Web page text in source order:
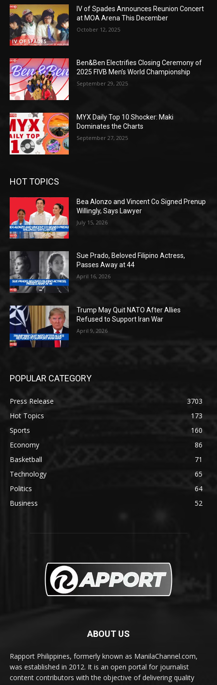
IV of Spades Announces Reunion Concert
at MOA Arena This December
October 12, 2025
Ben&Ben Electrifies Closing Ceremony of
2025 FIVB Men’s World Championship
September 29, 2025
MYX Daily Top 10 Shocker: Maki
Dominates the Charts
September 27, 2025
HOT TOPICS
Bea Alonzo and Vincent Co Signed Prenup
Willingly, Says Lawyer
July 15, 2026
Sue Prado, Beloved Filipino Actress,
Passes Away at 44
April 16, 2026
Trump May Quit NATO After Allies
Refused to Support Iran War
April 9, 2026
POPULAR CATEGORY
Press Release
3703
Hot Topics
173
Sports
160
Economy
86
Basketball
71
Technology
65
Politics
64
Business
52
ABOUT US
Rapport Philippines, formerly known as ManilaChannel.com,
was established in 2012. It is an open portal for journalist
content contributors with the objective of delivering quality